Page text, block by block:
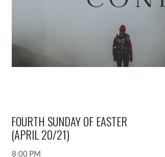
FOURTH SUNDAY OF EASTER
(APRIL 20/21)
8:00 PM